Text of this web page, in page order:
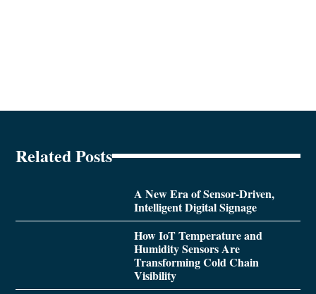
Related Posts
A New Era of Sensor-Driven,
Intelligent Digital Signage
How IoT Temperature and
Humidity Sensors Are
Transforming Cold Chain
Visibility